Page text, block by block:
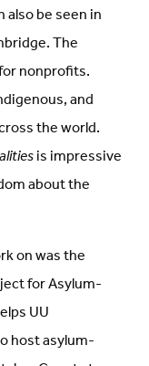
also be seen in
The
nonprofits.
and
the world.
is impressive
about the
on was the
for Asylum-
UU
host asylum-